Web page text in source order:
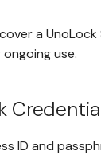
a
use.
ID and